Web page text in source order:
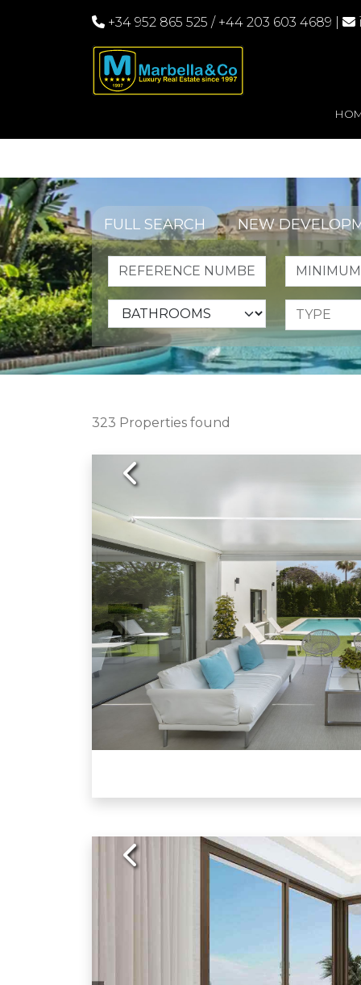
+34 952 865 525 / +44 203 603 4689
FULL SEARCH NEW
323 Properties found
Previous
Previous